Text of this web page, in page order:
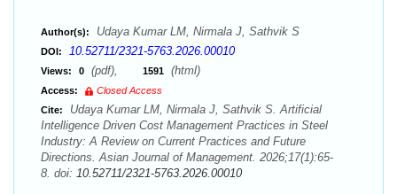
Author(s): Udaya Kumar LM, Nirmala J, Sathvik S
DOI: 10.52711/2321-5763.2026.00010
Views: 0 (pdf), 1591 (html)
Access:
Closed Access
Cite:
Udaya Kumar LM, Nirmala J, Sathvik S. Artificial
Intelligence Driven Cost Management Practices in Steel
Industry: A Review on Current Practices and Future
Directions. Asian Journal of Management. 2026;17(1):65-
8. doi: 10.52711/2321-5763.2026.00010